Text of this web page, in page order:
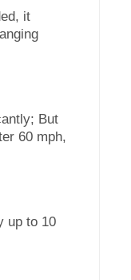
it
But
60 mph,
up to 10